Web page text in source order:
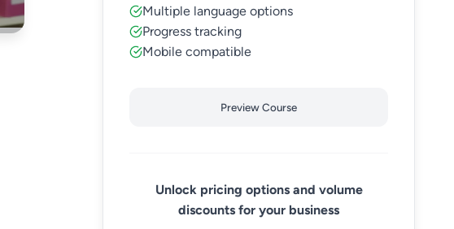
Multiple language options
Progress tracking
Mobile compatible
Preview Course
Unlock pricing options and volume
discounts for your business